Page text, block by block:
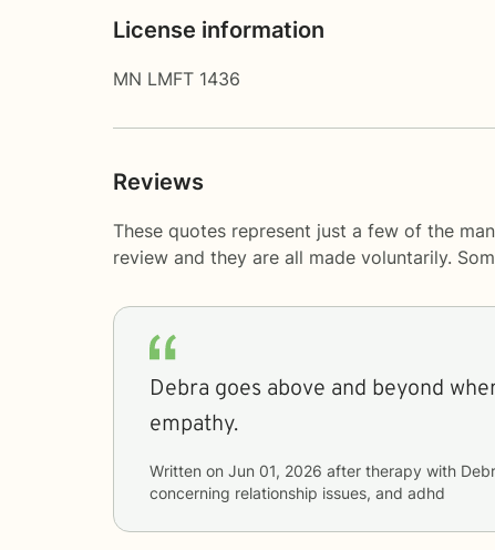
License information
MN LMFT 1436
Reviews
These quotes represent just a few of the
review and they are all made voluntarily.
Debra goes above and beyond
empathy.
Written on Jun 01, 2026 after therapy with
concerning relationship issues, and adhd